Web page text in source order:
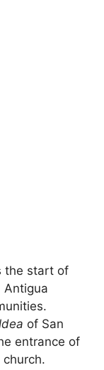
the start of
Antigua
of San
entrance of